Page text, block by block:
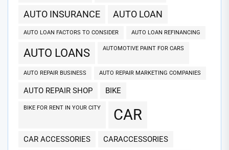
AUTO INSURANCE AUTO LOAN
AUTO LOAN FACTORS TO CONSIDER AUTO LOAN REFINANCING
AUTO LOANS AUTOMOTIVE PAINT FOR CARS
AUTO REPAIR BUSINESS AUTO REPAIR MARKETING COMPANIES
AUTO REPAIR SHOP BIKE
BIKE FOR RENT IN YOUR CITY CAR
CAR ACCESSORIES CARACCESSORIES